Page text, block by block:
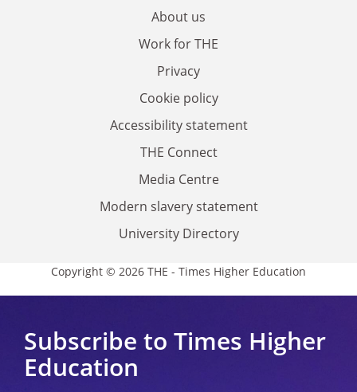
About us
Work for THE
Privacy
Cookie policy
Accessibility statement
THE Connect
Media Centre
Modern slavery statement
University Directory
Copyright © 2026 THE - Times Higher Education
Subscribe to Times Higher
Education